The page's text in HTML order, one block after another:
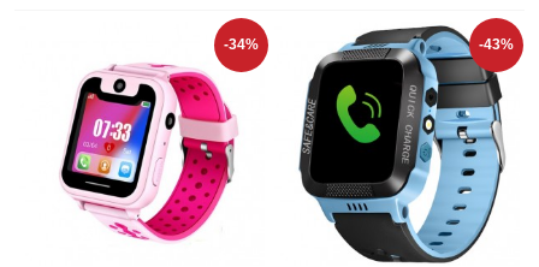
-34% -43%